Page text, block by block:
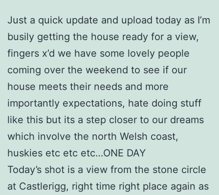
Just a quick update and upload today as I’m
busily getting the house ready for a view,
fingers x’d we have some lovely people
coming over the weekend to see if our
house meets their needs and more
importantly expectations, hate doing stuff
like this but its a step closer to our dreams
which involve the north Welsh coast,
huskies etc etc etc…ONE DAY
Today’s shot is a view from the stone circle
at Castlerigg, right time right place again as